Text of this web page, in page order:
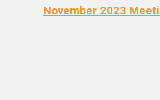
November 2023